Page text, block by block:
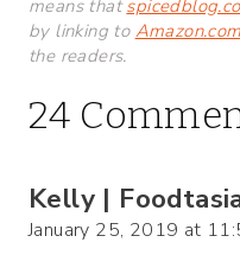
means that
by linking to Amazon.com
the readers.
24
Kelly |
January 25, 2019 at